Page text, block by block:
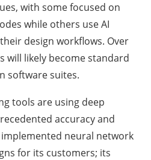
with some focused on
while others use AI
design workflows. Over
will likely become standard
software suites.
tools are using deep
accuracy and
implemented neural network
for its customers; its